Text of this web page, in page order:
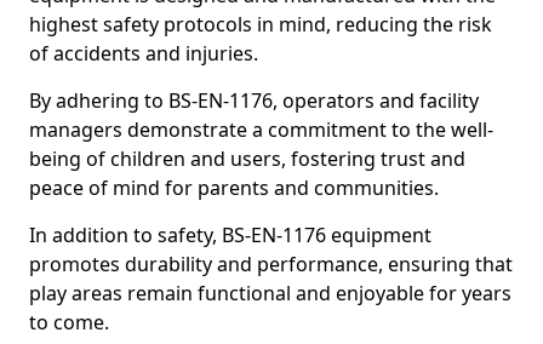
highest safety protocols in mind, reducing the risk
of accidents and injuries.
By adhering to BS-EN-1176, operators and facility
managers demonstrate a commitment to the well-
being of children and users, fostering trust and
peace of mind for parents and communities.
In addition to safety, BS-EN-1176 equipment
promotes durability and performance, ensuring that
play areas remain functional and enjoyable for years
to come.